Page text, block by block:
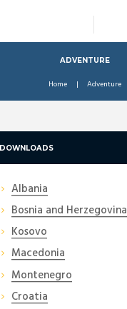
ADVENTURE
Home Adventure
DOWNLOADS
Albania
Bosnia and Herzegovina
Kosovo
Macedonia
Montenegro
Croatia